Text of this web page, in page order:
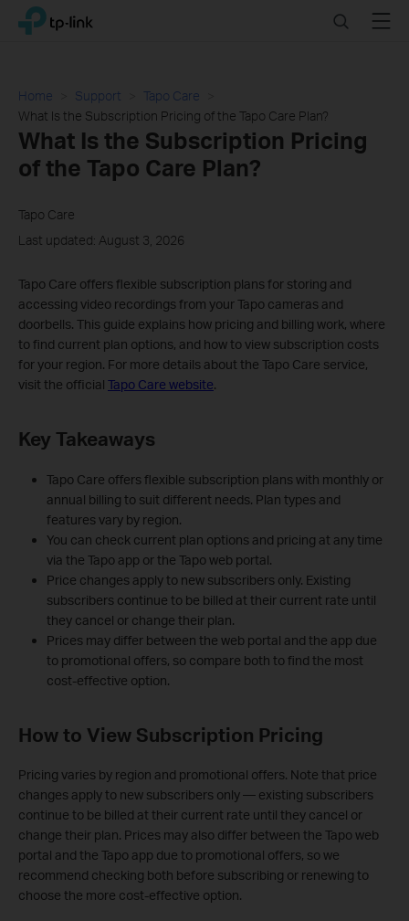
Click
navigation
bar
TP-Link, Reliably Smart SearchMenu
Home Support
Tapo Care
What Is the Subscription Pricing of the Tapo Care Plan?
What Is the Subscription Pricing
of the Tapo Care Plan?
Tapo Care
Last updated: August 3, 2026
Tapo Care offers flexible subscription plans for storing and
accessing video recordings from your Tapo cameras and
doorbells. This guide explains how pricing and billing work, where
to find current plan options, and how to view subscription costs
for your region. For more details about the Tapo Care service,
visit the official Tapo Care website.
Key Takeaways
Tapo Care offers flexible subscription plans with monthly or
annual billing to suit different needs. Plan types and
features vary by region.
You can check current plan options and pricing at any time
via the Tapo app or the Tapo web portal.
Price changes apply to new subscribers only. Existing
subscribers continue to be billed at their current rate until
they cancel or change their plan.
Prices may differ between the web portal and the app due
to promotional offers, so compare both to find the most
cost-effective option.
How to View Subscription Pricing
Pricing varies by region and promotional offers. Note that price
changes apply to new subscribers only — existing subscribers
continue to be billed at their current rate until they cancel or
change their plan. Prices may also differ between the Tapo web
portal and the Tapo app due to promotional offers, so we
recommend checking both before subscribing or renewing to
choose the more cost-effective option.